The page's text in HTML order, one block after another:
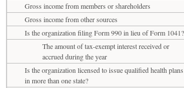
Gross income from members or shareholders
Gross income from other sources
Is the organization filing Form 990 in lieu of Form 1041?
The amount of tax-exempt interest received or
accrued during the year
Is the organization licensed to issue qualified health plans
in more than one state?